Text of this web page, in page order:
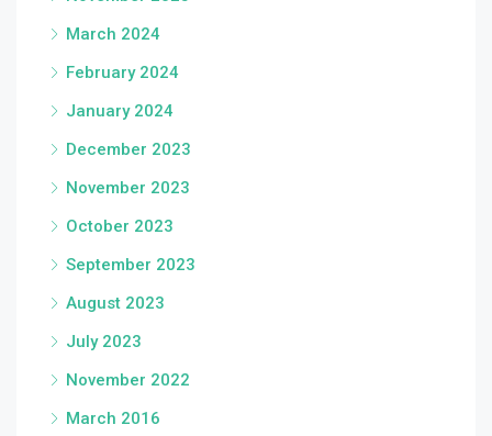
March 2024
February 2024
January 2024
December 2023
November 2023
October 2023
September 2023
August 2023
July 2023
November 2022
March 2016